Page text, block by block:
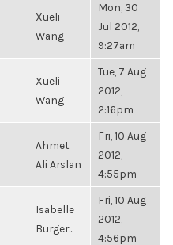
Xueli
Wang
Mon, 30
Jul 2012,
9:27am
Xueli
Wang
Tue, 7 Aug
2012,
2:16pm
Ahmet
Ali Arslan
Fri, 10 Aug
2012,
4:55pm
Isabelle
Burger...
Fri, 10 Aug
2012,
4:56pm